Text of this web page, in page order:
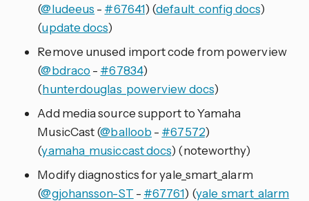
(@ludeeus - #67641) (default_config docs)
(update docs)
Remove unused import code from powerview
(@bdraco - #67834)
(hunterdouglas_powerview docs)
Add media source support to Yamaha
MusicCast (@balloob - #67572)
(yamaha_musiccast docs) (noteworthy)
Modify diagnostics for yale_smart_alarm
(@gjohansson-ST - #67761) (yale_smart_alarm